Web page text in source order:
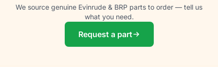
We source genuine Evinrude & BRP parts to order — tell us
what you need.
Request a part